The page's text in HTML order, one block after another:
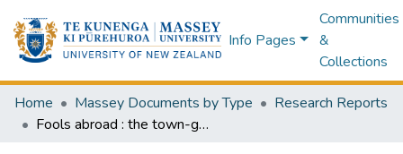
Info Pages
Communities
&
Collections
Home Massey Documents by Type
Research Reports
Fools abroad : the town-gown relationship between Massey University students and Palmerston North at capping time, 1963-1973 : a research essay presented in partial fulfilment of the requirements for the degree of Bachelor of Arts with Honours in History at Massey University